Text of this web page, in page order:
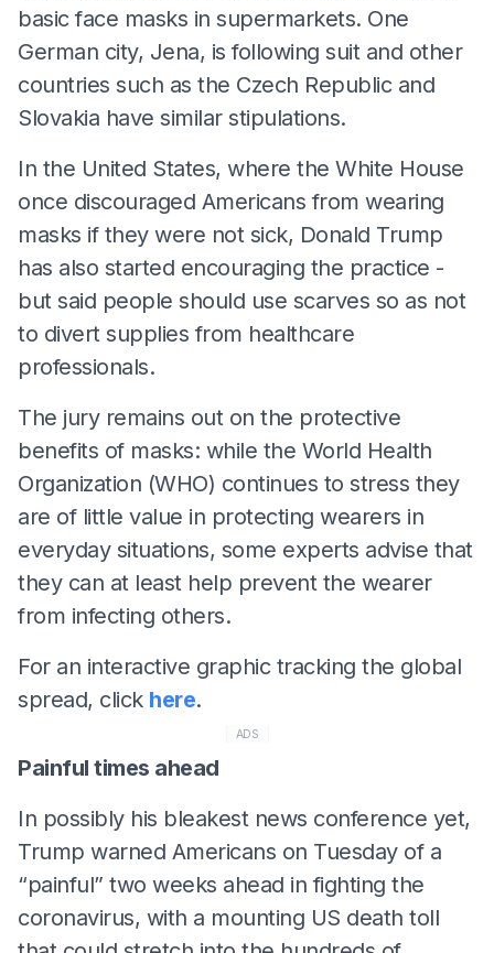
basic face masks in supermarkets. One
German city, Jena, is following suit and other
countries such as the Czech Republic and
Slovakia have similar stipulations.
In the United States, where the White House
once discouraged Americans from wearing
masks if they were not sick, Donald Trump
has also started encouraging the practice -
but said people should use scarves so as not
to divert supplies from healthcare
professionals.
The jury remains out on the protective
benefits of masks: while the World Health
Organization (WHO) continues to stress they
are of little value in protecting wearers in
everyday situations, some experts advise that
they can at least help prevent the wearer
from infecting others.
For an interactive graphic tracking the global
spread, click here.
ADS
Painful times ahead
In possibly his bleakest news conference yet,
Trump warned Americans on Tuesday of a
“painful” two weeks ahead in fighting the
coronavirus, with a mounting US death toll